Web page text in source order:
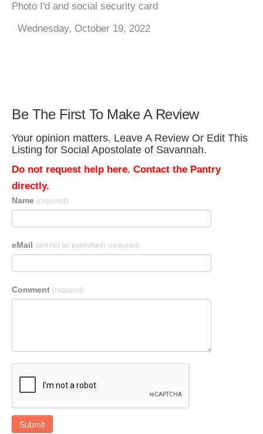
Photo I'd and social security card
Wednesday, October 19, 2022
Be The First To Make A Review
Your opinion matters. Leave A Review Or Edit This
Listing for Social Apostolate of Savannah.
Do not request help here. Contact the Pantry
directly.
Name (required)
eMail (will not be published) (required)
Comment (required)
Submit